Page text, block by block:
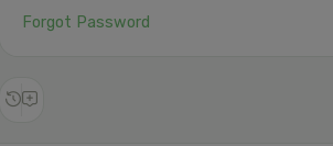
Forgot Password